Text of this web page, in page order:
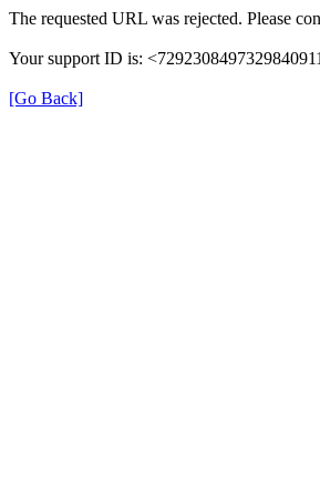
The requested URL was rejected. Please
Your support ID is:
[Go Back]